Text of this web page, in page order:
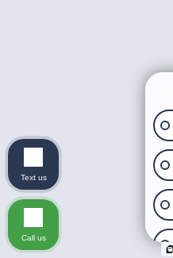
Text us
Call us